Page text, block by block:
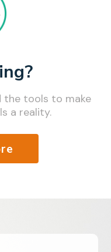
the tools to make
a reality.